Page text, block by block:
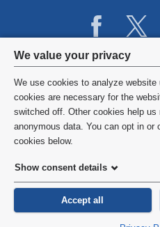
Privacy
settings
and
cookie
consent
We value your privacy
We use cookies to analyze
cookies are necessary for the
switched off. Other cookies help
anonymous data. You can opt in or
cookies below.
Show consent details
Accept all
©2026